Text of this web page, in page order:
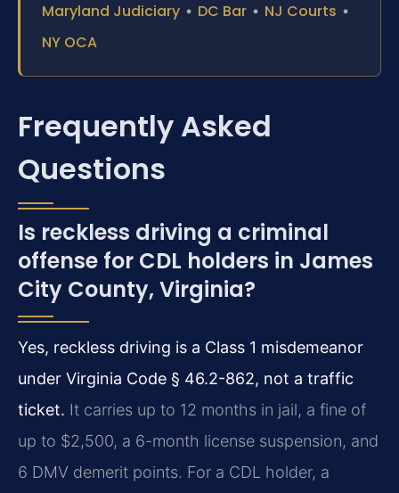
Maryland Judiciary • DC Bar • NJ Courts •
NY OCA
Frequently Asked
Questions
Is reckless driving a criminal
offense for CDL holders in James
City County, Virginia?
Yes, reckless driving is a Class 1 misdemeanor
under Virginia Code § 46.2-862, not a traffic
ticket. It carries up to 12 months in jail, a fine of
up to $2,500, a 6-month license suspension, and
6 DMV demerit points. For a CDL holder, a